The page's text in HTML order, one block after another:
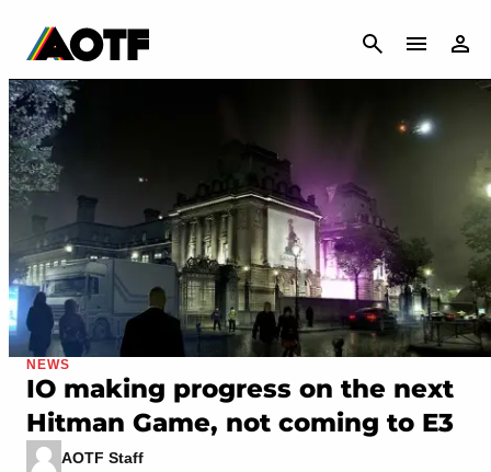
CANCEL
NEWS
IO making progress on the next
Hitman Game, not coming to E3
AOTF Staff